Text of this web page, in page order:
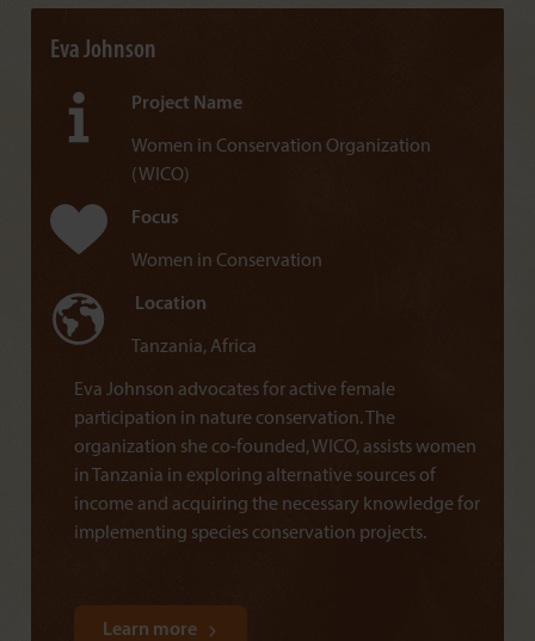
Eva Johnson
Project Name
Women in Conservation Organization
(WICO)
Focus
Women in Conservation
Location
Tanzania, Africa
Eva Johnson advocates for active female
participation in nature conservation. The
organization she co-founded, WICO, assists women
in Tanzania in exploring alternative sources of
income and acquiring the necessary knowledge for
implementing species conservation projects.
Learn more